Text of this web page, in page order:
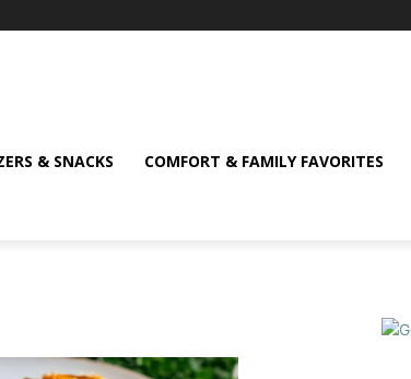
& SNACKS COMFORT & FAMILY FAVORITES